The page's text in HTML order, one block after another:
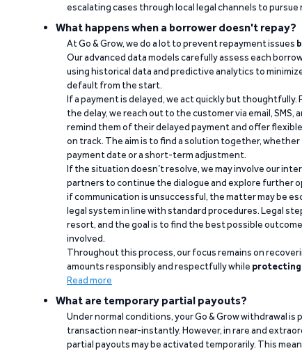
escalating cases through local legal channels to pursue
What happens when a borrower doesn't repay?
At Go & Grow, we do a lot to prevent repayment issues
Our advanced data models carefully assess each
using historical data and predictive analytics to
default from the start.
If a payment is delayed, we act quickly but thoughtfully.
the delay, we reach out to the customer via email, SMS,
remind them of their delayed payment and offer
on track. The aim is to find a solution together, whether
payment date or a short-term adjustment.
If the situation doesn’t resolve, we may involve our
partners to continue the dialogue and explore further
if communication is unsuccessful, the matter may be
legal system in line with standard procedures. Legal
resort, and the goal is to find the best possible
involved.
Throughout this process, our focus remains on
amounts responsibly and respectfully while protecting
Read more
What are temporary partial payouts?
Under normal conditions, your Go & Grow withdrawal is
transaction near-instantly. However, in rare and
partial payouts may be activated temporarily. This